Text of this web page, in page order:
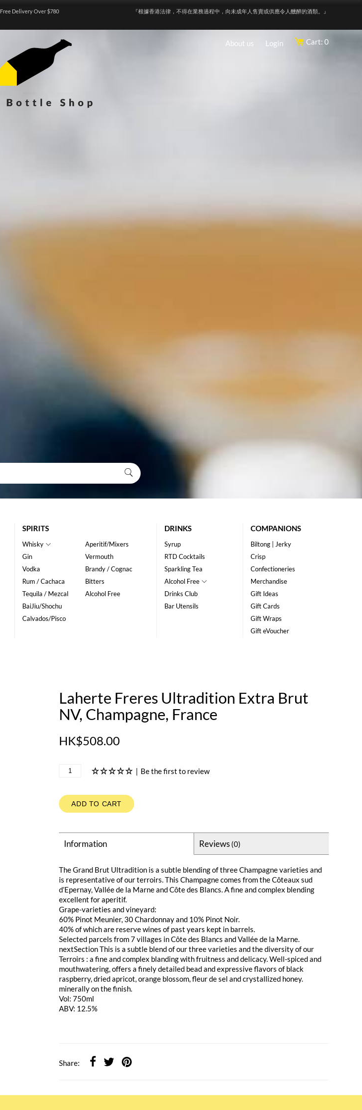
Free Delivery Over $780 『根據香港法律，不得在業務過程中，向未成年人售賣或供應令人醺醉的酒類。』
About us Login Cart: 0
SPIRITS
Whisky
Gin
Vodka
Rum / Cachaca
Tequila / Mezcal
BaiJiu/Shochu
Calvados/Pisco
Aperitif/Mixers
Vermouth
Brandy / Cognac
Bitters
Alcohol Free
DRINKS
Syrup
RTD Cocktails
Sparkling Tea
Alcohol Free
Drinks Club
Bar Utensils
COMPANIONS
Biltong | Jerky
Crisp
Confectioneries
Merchandise
Gift Ideas
Gift Cards
Gift Wraps
Gift eVoucher
Laherte Freres Ultradition Extra Brut
NV, Champagne, France
HK$508.00
| Be the first to review
ADD TO CART
Information Reviews (0)
The Grand Brut Ultradition is a subtle blending of three Champagne varieties and
is representative of our terroirs. This Champagne comes from the Côteaux sud
d’Epernay, Vallée de la Marne and Côte des Blancs. A fine and complex blending
excellent for aperitif.
Grape-varieties and vineyard:
60% Pinot Meunier, 30 Chardonnay and 10% Pinot Noir.
40% of which are reserve wines of past years kept in barrels.
Selected parcels from 7 villages in Côte des Blancs and Vallée de la Marne.
nextSection This is a subtle blend of our three varieties and the diversity of our
Terroirs : a fine and complex blanding with fruitness and delicacy. Well-spiced and
mouthwatering, offers a finely detailed bead and expressive flavors of black
raspberry, dried apricot, orange blossom, fleur de sel and crystallized honey.
minerally on the finish.
Vol: 750ml
ABV: 12.5%
Share: